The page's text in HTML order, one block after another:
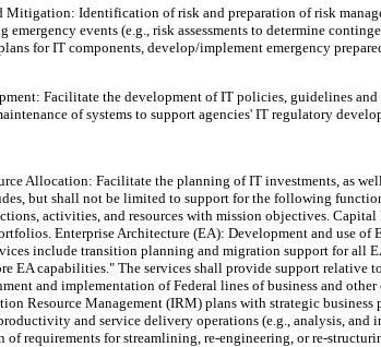
Mitigation: Identification of risk and preparation of risk
emergency events (e.g., risk assessments to determine
for IT components, develop/implement emergency
Facilitate the development of IT policies, guidelines
of systems to support agencies' IT regulatory
Allocation: Facilitate the planning of IT investments, as
but shall not be limited to support for the following
activities, and resources with mission objectives.
Enterprise Architecture (EA): Development and use of
include transition planning and migration support for all
EA capabilities." The services shall provide support relative
and implementation of Federal lines of business and
Resource Management (IRM) plans with strategic
and service delivery operations (e.g., analysis,
requirements for streamlining, re-engineering, or re-